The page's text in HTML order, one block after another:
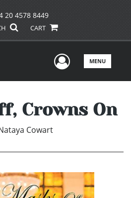
20 4578 8449
CART
UserMENU
Crowns On
Cowart